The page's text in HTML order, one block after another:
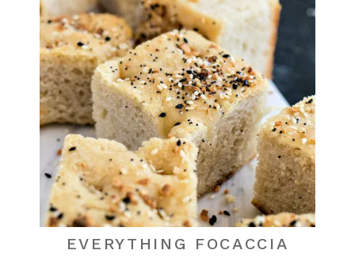
EVERYTHING FOCACCIA